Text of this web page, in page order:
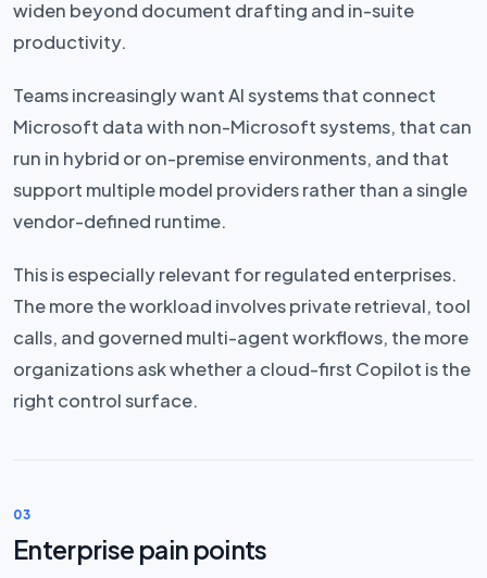
widen beyond document drafting and in-suite
productivity.
Teams increasingly want AI systems that connect
Microsoft data with non-Microsoft systems, that can
run in hybrid or on-premise environments, and that
support multiple model providers rather than a single
vendor-defined runtime.
This is especially relevant for regulated enterprises.
The more the workload involves private retrieval, tool
calls, and governed multi-agent workflows, the more
organizations ask whether a cloud-first Copilot is the
right control surface.
03
Enterprise pain points